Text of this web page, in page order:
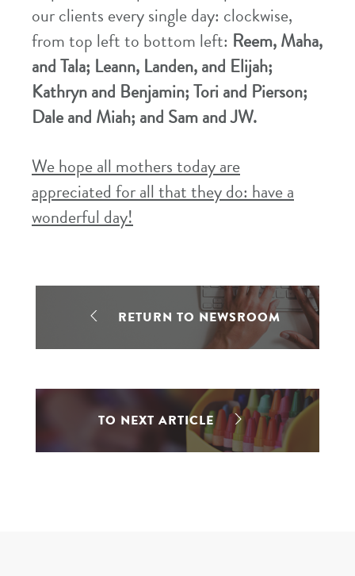
our clients every single day: clockwise,
from top left to bottom left: Reem, Maha,
and Tala; Leann, Landen, and Elijah;
Kathryn and Benjamin; Tori and Pierson;
Dale and Miah; and Sam and JW.
We hope all mothers today are
appreciated for all that they do: have a
wonderful day!
RETURN TO NEWSROOM
TO NEXT ARTICLE